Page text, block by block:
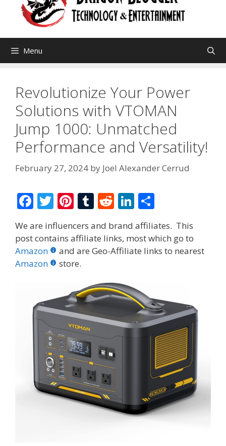
Menu
Revolutionize Your Power
Solutions with VTOMAN
Jump 1000: Unmatched
Performance and Versatility!
February 27, 2024 by Joel Alexander Cerrud
F
ac
e
b
o
k
T
w
itt
er
Pi
er
e
st
T
m
bl
R
d
di
Li
n
k
e
ar
e
We are influencers and brand affiliates. This
post contains affiliate links, most which go to
Amazon
and are Geo-Affiliate links to nearest
Amazon
store.